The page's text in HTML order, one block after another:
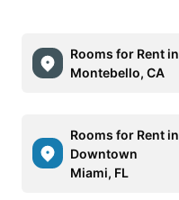
Rooms for Rent in
Montebello, CA
Rooms for Rent in
Downtown
Miami, FL